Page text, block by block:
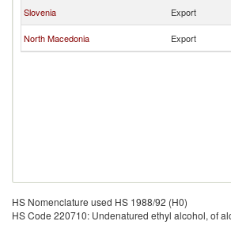
Slovenia Export
North Macedonia Export
HS Nomenclature used HS 1988/92 (H0)
HS Code 220710: Undenatured ethyl alcohol, of